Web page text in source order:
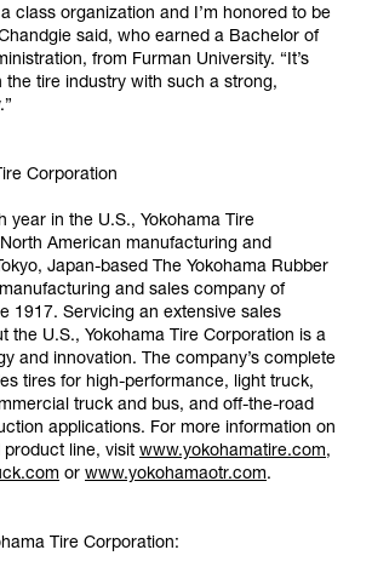
class organization and I’m honored to be
said, who earned a Bachelor of
from Furman University. “It’s
tire industry with such a strong,
Corporation
year in the U.S., Yokohama Tire
American manufacturing and
Japan-based The Yokohama Rubber
and sales company of
1917. Servicing an extensive sales
the U.S., Yokohama Tire Corporation is a
and innovation. The company’s complete
tires for high-performance, light truck,
truck and bus, and off-the-road
applications. For more information on
product line, visit www.yokohamatire.com,
or www.yokohamaotr.com.
Tire Corporation: